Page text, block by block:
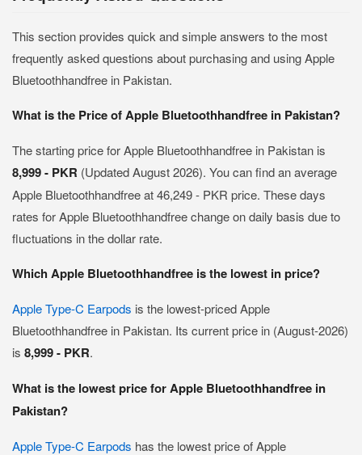
This section provides quick and simple answers to the most
frequently asked questions about purchasing and using Apple
Bluetoothhandfree in Pakistan.
What is the Price of Apple Bluetoothhandfree in Pakistan?
The starting price for Apple Bluetoothhandfree in Pakistan is
8,999 - PKR (Updated August 2026). You can find an average
Apple Bluetoothhandfree at 46,249 - PKR price. These days
rates for Apple Bluetoothhandfree change on daily basis due to
fluctuations in the dollar rate.
Which Apple Bluetoothhandfree is the lowest in price?
Apple Type-C Earpods is the lowest-priced Apple
Bluetoothhandfree in Pakistan. Its current price in (August-2026)
is 8,999 - PKR.
What is the lowest price for Apple Bluetoothhandfree in
Pakistan?
Apple Type-C Earpods has the lowest price of Apple